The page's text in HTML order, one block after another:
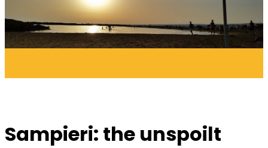
Sampieri: the unspoilt